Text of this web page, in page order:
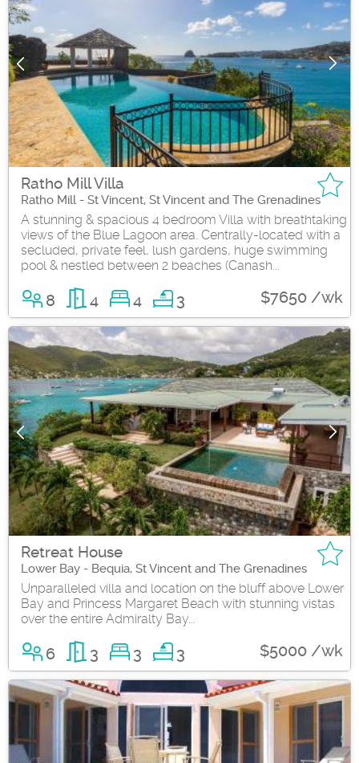
Ratho Mill Villa
Ratho Mill - St Vincent, St Vincent and The Grenadines
A stunning & spacious 4 bedroom Villa with breathtaking
views of the Blue Lagoon area. Centrally-located with a
secluded, private feel, lush gardens, huge swimming
pool & nestled between 2 beaches (Canash...
8 4 4 3 $7650 /wk
Retreat House
Lower Bay - Bequia, St Vincent and The Grenadines
Unparalleled villa and location on the bluff above Lower
Bay and Princess Margaret Beach with stunning vistas
over the entire Admiralty Bay...
6 3 3 3 $5000 /wk